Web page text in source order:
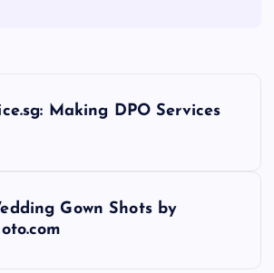
Making DPO Services
Gown Shots by